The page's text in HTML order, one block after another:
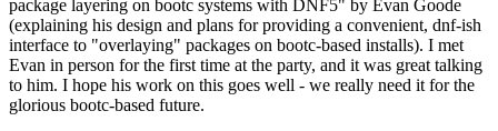
package layering on bootc systems with DNF5" by Evan Goode
(explaining his design and plans for providing a convenient, dnf-ish
interface to "overlaying" packages on bootc-based installs). I met
Evan in person for the first time at the party, and it was great talking
to him. I hope his work on this goes well - we really need it for the
glorious bootc-based future.